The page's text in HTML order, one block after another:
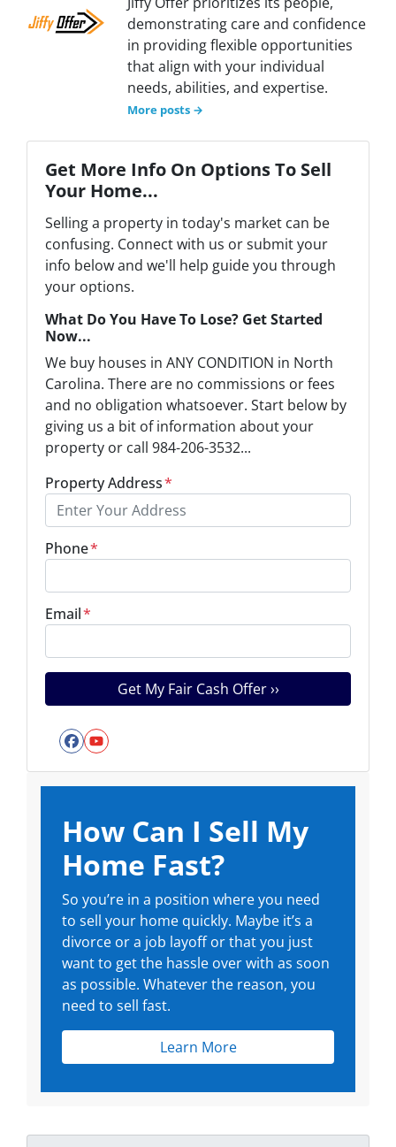
demonstrating care and confidence
in providing flexible opportunities
that align with your individual
needs, abilities, and expertise.
More posts →
Get More Info On Options To Sell
Your Home...
Selling a property in today's market can be
confusing. Connect with us or submit your
info below and we'll help guide you through
your options.
What Do You Have To Lose? Get Started
Now...
We buy houses in ANY CONDITION in North
Carolina. There are no commissions or fees
and no obligation whatsoever. Start below by
giving us a bit of information about your
property or call 984-206-3532...
Property Address*
Phone*
Email*
Facebook
YouTube
How Can I Sell My
Home Fast?
So you’re in a position where you need
to sell your home quickly. Maybe it’s a
divorce or a job layoff or that you just
want to get the hassle over with as soon
as possible. Whatever the reason, you
need to sell fast.
Learn More